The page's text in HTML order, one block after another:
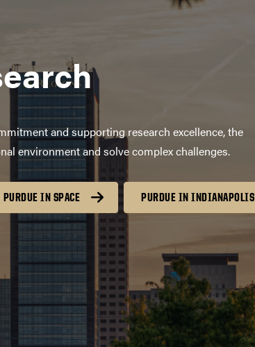
and supporting research excellence, the
environment and solve complex challenges.
PURDUE IN SPACE PURDUE IN INDIANAPOLIS